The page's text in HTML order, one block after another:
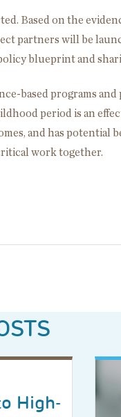
Based on the
partners will be
blueprint and
based programs
period is an
and has potential
work together.
High-